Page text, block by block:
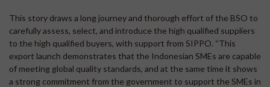
This story draws a long journey and thorough effort of the BSO to
carefully assess, select, and introduce the high qualified suppliers
to the high qualified buyers, with support from SIPPO. “This
export launch demonstrates that the Indonesian SMEs are capable
of meeting global quality standards, and at the same time it shows
a strong commitment from the government to support the SMEs in